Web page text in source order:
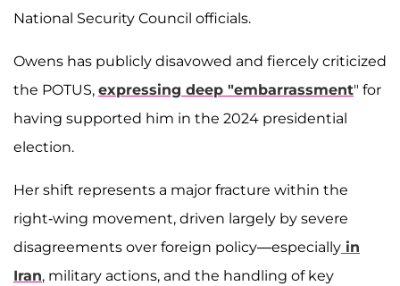
National Security Council officials.
Owens has publicly disavowed and fiercely criticized
the POTUS, expressing deep "embarrassment" for
having supported him in the 2024 presidential
election.
Her shift represents a major fracture within the
right-wing movement, driven largely by severe
disagreements over foreign policy—especially in
Iran, military actions, and the handling of key